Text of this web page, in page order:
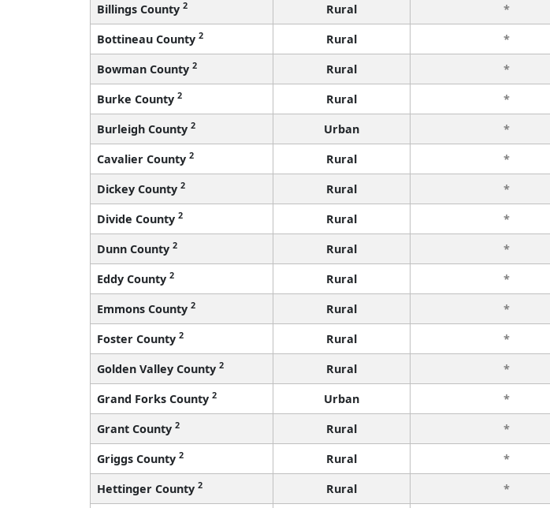
Billings County 2 Rural *
Bottineau County 2 Rural *
Bowman County 2 Rural *
Burke County 2 Rural *
Burleigh County 2 Urban *
Cavalier County 2 Rural *
Dickey County 2 Rural *
Divide County 2 Rural *
Dunn County 2 Rural *
Eddy County 2 Rural *
Emmons County 2 Rural *
Foster County 2 Rural *
Golden Valley County 2 Rural *
Grand Forks County 2 Urban *
Grant County 2 Rural *
Griggs County 2 Rural *
Hettinger County 2 Rural *